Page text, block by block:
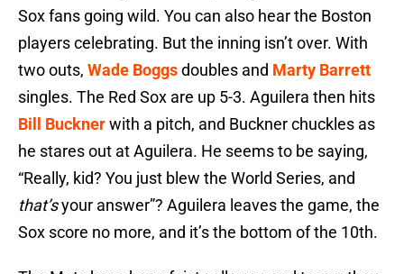
Sox fans going wild. You can also hear the Boston
players celebrating. But the inning isn’t over. With
two outs, Wade Boggsdoubles and Marty Barrett
singles. The Red Sox are up 5-3. Aguilera then hits
Bill Bucknerwith a pitch, and Buckner chuckles as
he stares out at Aguilera. He seems to be saying,
“Really, kid? You just blew the World Series, and
that’syour answer”? Aguilera leaves the game, the
Sox score no more, and it’s the bottom of the 10th.